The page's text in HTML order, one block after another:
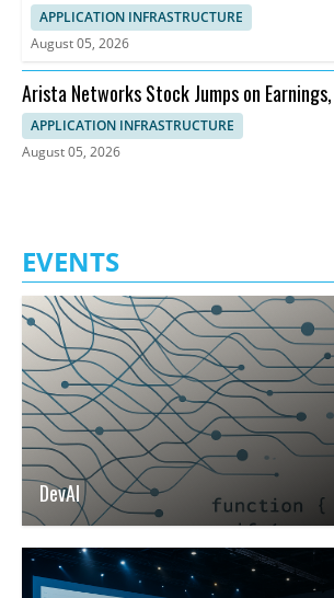
APPLICATION INFRASTRUCTURE
August 05, 2026
Arista Networks Stock Jumps on Earnings,
Outlook
APPLICATION INFRASTRUCTURE
August 05, 2026
EVENTS
DevAI